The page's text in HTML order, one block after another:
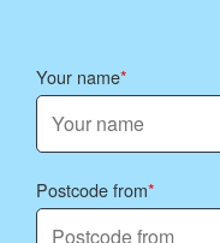
Your name
Postcode from